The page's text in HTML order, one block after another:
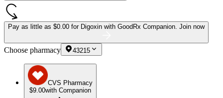
Pay as little as $0.00 for Digoxin with GoodRx Companion. Join now
Choose pharmacy 43215
CVS Pharmacy
$9.00with Companion